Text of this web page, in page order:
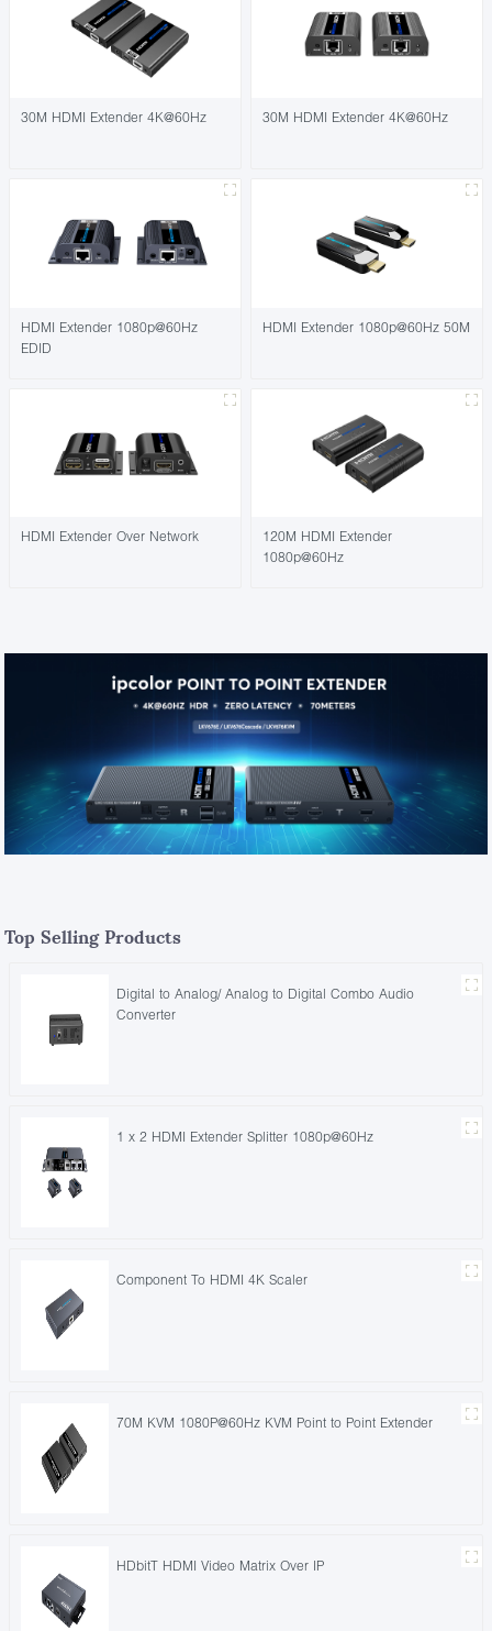
30M HDMI Extender 4K@60Hz 30M HDMI Extender 4K@60Hz
HDMI Extender 1080p@60Hz
EDID
HDMI Extender 1080p@60Hz 50M
HDMI Extender Over Network
120M HDMI Extender
1080p@60Hz
Top Selling Products
Digital to Analog/ Analog to Digital Combo Audio
Converter
1 x 2 HDMI Extender Splitter 1080p@60Hz
Component To HDMI 4K Scaler
70M KVM 1080P@60Hz KVM Point to Point Extender
HDbitT HDMI Video Matrix Over IP